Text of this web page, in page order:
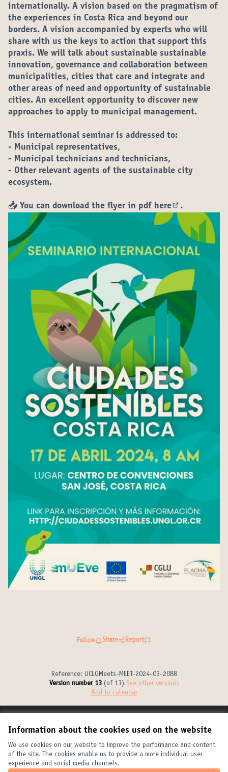
Information about the cookies used on the website
We use cookies on our website to improve the performance and content
of the site. The cookies enable us to provide a more individual user
experience and social media channels.
internationally. A vision based on the pragmatism of
the experiences in Costa Rica and beyond our
borders. A vision accompanied by experts who will
share with us the keys to action that support this
praxis. We will talk about sustainable sustainable
innovation, governance and collaboration between
municipalities, cities that care and integrate and
other areas of need and opportunity of sustainable
cities. An excellent opportunity to discover new
approaches to apply to municipal management.
This international seminar is addressed to:
- Municipal representatives,
- Municipal technicians and technicians,
- Other relevant agents of the sustainable city
ecosystem.
📥 You can download the flyer in pdf here
(Opens in
.
Follow Share Report
Reference: UCLGMeets-MEET-2024-03-2088
Version number 13(of 13)
see other versions
Add to calendar
Cookie settings
United Cities and Local Governments at X
(External link)
United Cities and Local Governments at Facebook
(External link)
United Cities and Local Governments at YouTube
(External link)
English
Elegir el idiomaChoose languageChoisir la langue